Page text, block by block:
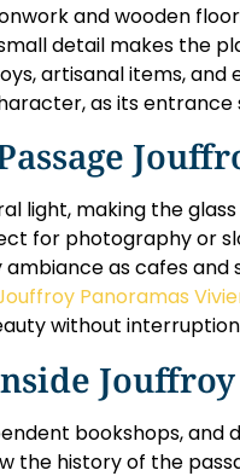
and wooden
detail makes the
artisanal items, and
as its
light, making the
for photography or
as cafes and
Panoramas
without
Jouffroy
bookshops, and
the history of the